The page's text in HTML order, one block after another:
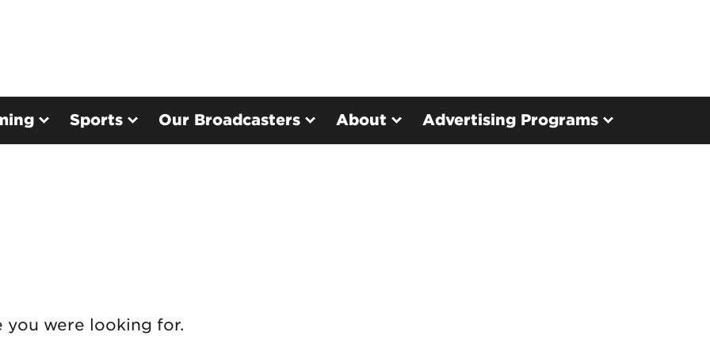
Sports Our Broadcasters About Advertising Programs
you were looking for.